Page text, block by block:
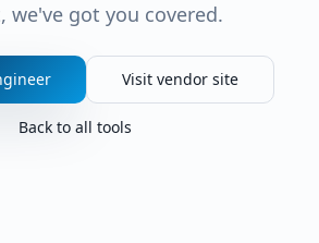
we've got you covered.
Visit vendor site
Back to all tools